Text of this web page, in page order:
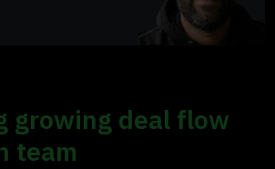
growing deal flow
team